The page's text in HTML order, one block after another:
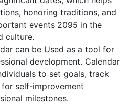
honoring traditions, and
events 2095 in the
culture.
can be Used as a tool for
development. Calendar
to set goals, track
self-improvement
milestones.